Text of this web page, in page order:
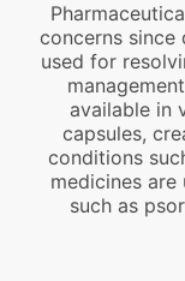
concerns since
used for
available in
capsules,
conditions
medicines
such as